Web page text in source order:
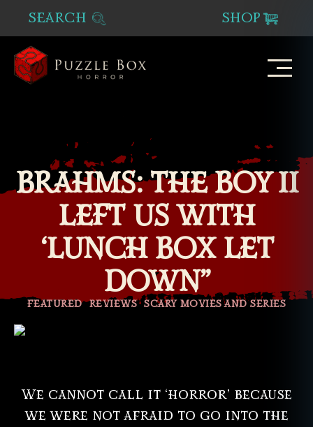
SEARCH SHOP
BRAHMS: THE BOY II
LEFT US WITH
‘LUNCH BOX LET
DOWN”
Categories
FEATURED REVIEWS SCARY MOVIES AND SERIES
We cannot call it ‘horror’ because
we were not afraid to go into the